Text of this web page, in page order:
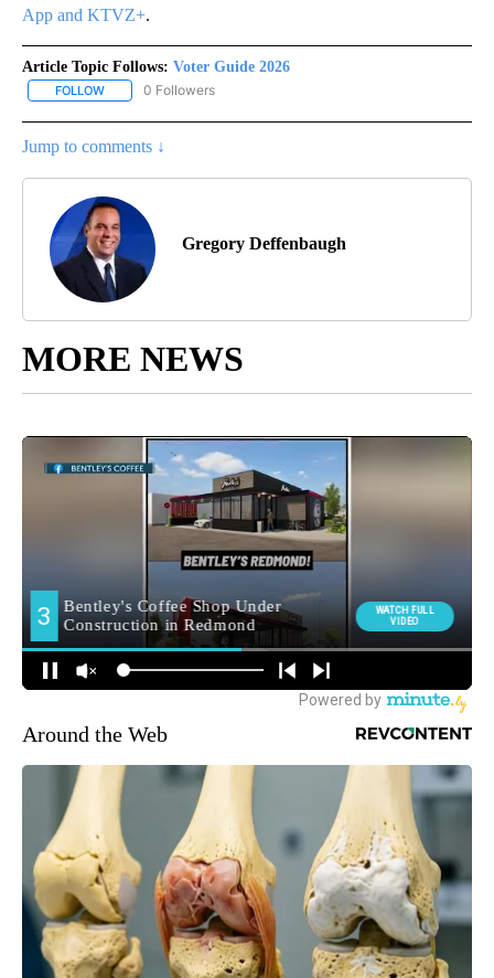
App and KTVZ+.
Article Topic Follows: Voter Guide 2026
FOLLOW FOLLOW "VOTER GUIDE 2026" TO RECEIVE NOTIFICATIONS
0 Followers
Jump to comments ↓
Gregory Deffenbaugh
MORE NEWS
Around the Web